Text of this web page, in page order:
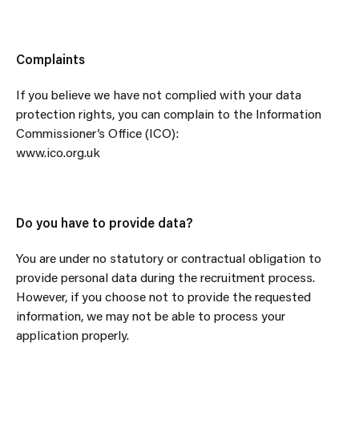
Complaints
If you believe we have not complied with your data
protection rights, you can complain to the Information
Commissioner’s Office (ICO):
www.ico.org.uk
Do you have to provide data?
You are under no statutory or contractual obligation to
provide personal data during the recruitment process.
However, if you choose not to provide the requested
information, we may not be able to process your
application properly.